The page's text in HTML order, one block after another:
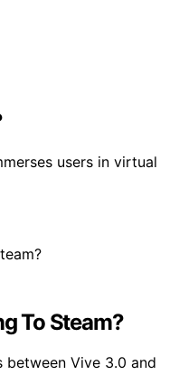
users in virtual
To Steam?
Vive 3.0 and